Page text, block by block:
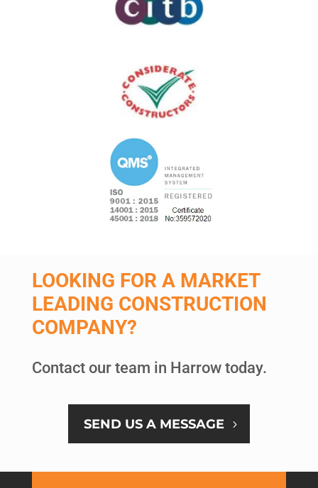
LOOKING FOR A MARKET
LEADING CONSTRUCTION
COMPANY?
Contact our team in Harrow today.
SEND US A MESSAGE